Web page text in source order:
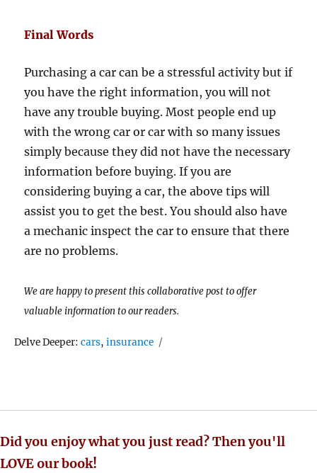
Final Words
Purchasing a car can be a stressful activity but if
you have the right information, you will not
have any trouble buying. Most people end up
with the wrong car or car with so many issues
simply because they did not have the necessary
information before buying. If you are
considering buying a car, the above tips will
assist you to get the best. You should also have
a mechanic inspect the car to ensure that there
are no problems.
We are happy to present this collaborative post to offer
valuable information to our readers.
Delve Deeper:Tags
cars,insurance
Did you enjoy what you just read? Then you'll
LOVE our book!